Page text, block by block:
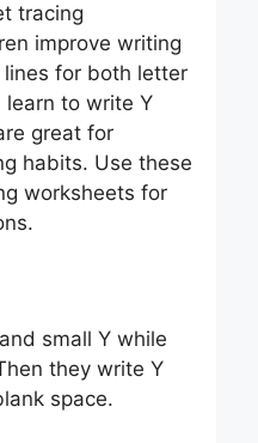
tracing
improve writing
for both letter
to write Y
great for
habits. Use these
worksheets for
small Y while
they write Y
space.